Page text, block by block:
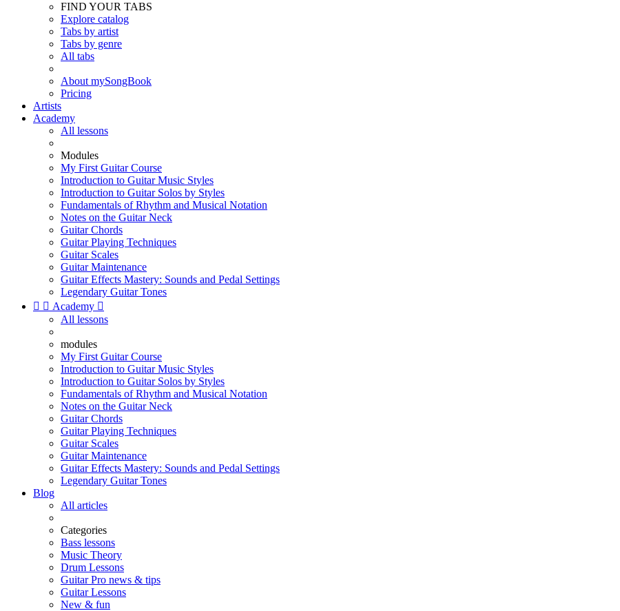
FIND YOUR TABS
Explore catalog
Tabs by artist
Tabs by genre
All tabs
About mySongBook
Pricing
Artists
Academy
All lessons
Modules
My First Guitar Course
Introduction to Guitar Music Styles
Introduction to Guitar Solos by Styles
Fundamentals of Rhythm and Musical Notation
Notes on the Guitar Neck
Guitar Chords
Guitar Playing Techniques
Guitar Scales
Guitar Maintenance
Guitar Effects Mastery: Sounds and Pedal Settings
Legendary Guitar Tones
  Academy 
All lessons
modules
My First Guitar Course
Introduction to Guitar Music Styles
Introduction to Guitar Solos by Styles
Fundamentals of Rhythm and Musical Notation
Notes on the Guitar Neck
Guitar Chords
Guitar Playing Techniques
Guitar Scales
Guitar Maintenance
Guitar Effects Mastery: Sounds and Pedal Settings
Legendary Guitar Tones
Blog
All articles
Categories
Bass lessons
Music Theory
Drum Lessons
Guitar Pro news & tips
Guitar Lessons
New & fun